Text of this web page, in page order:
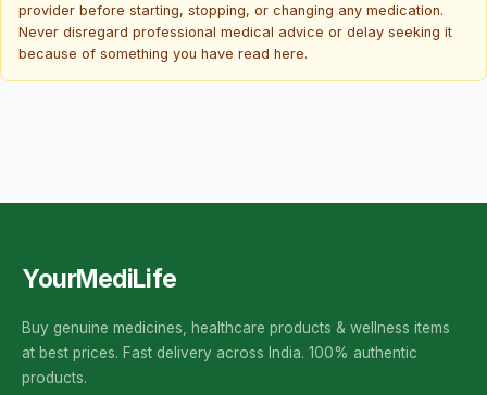
provider before starting, stopping, or changing any medication.
Never disregard professional medical advice or delay seeking it
because of something you have read here.
YourMediLife
Buy genuine medicines, healthcare products & wellness items
at best prices. Fast delivery across India. 100% authentic
products.